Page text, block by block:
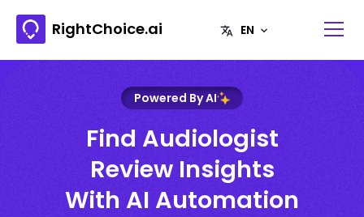
RightChoice.ai
Powered By AI
Find Audiologist
Review Insights
With AI Automation